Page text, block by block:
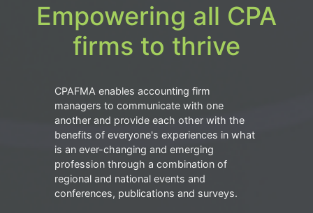
Empowering all CPA
firms to thrive
CPAFMA enables accounting firm
managers to communicate with one
another and provide each other with the
benefits of everyone's experiences in what
is an ever-changing and emerging
profession through a combination of
regional and national events and
conferences, publications and surveys.